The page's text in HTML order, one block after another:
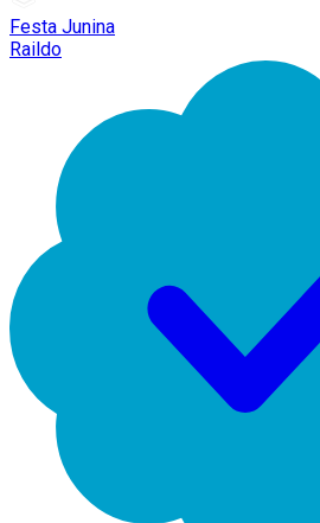
Festa Junina
Raildo